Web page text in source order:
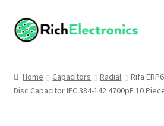
My Account
Home Capacitors Radial
Rifa
Disc Capacitor IEC 384-142 4700pF 10